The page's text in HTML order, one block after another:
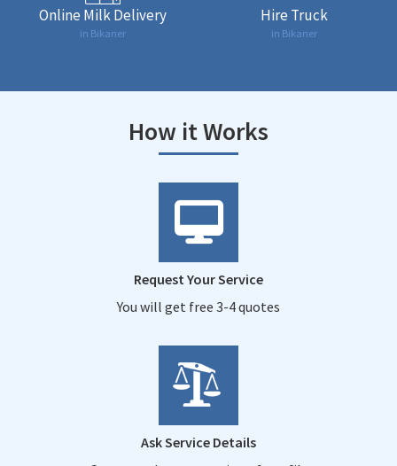
Online Milk Delivery
in Bikaner
Hire Truck
in Bikaner
How it Works
Request Your Service
You will get free 3-4 quotes
Ask Service Details